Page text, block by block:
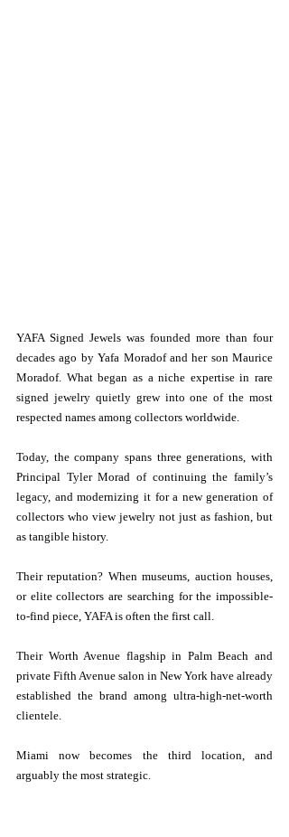
YAFA Signed Jewels was founded more than four
decades ago by Yafa Moradof and her son Maurice
Moradof. What began as a niche expertise in rare
signed jewelry quietly grew into one of the most
respected names among collectors worldwide.
Today, the company spans three generations, with
Principal Tyler Morad of continuing the family’s
legacy, and modernizing it for a new generation of
collectors who view jewelry not just as fashion, but
as tangible history.
Their reputation? When museums, auction houses,
or elite collectors are searching for the impossible-
to-find piece, YAFA is often the first call.
Their Worth Avenue flagship in Palm Beach and
private Fifth Avenue salon in New York have already
established the brand among ultra-high-net-worth
clientele.
Miami now becomes the third location, and
arguably the most strategic.